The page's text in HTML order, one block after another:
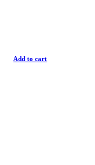
Add to cart